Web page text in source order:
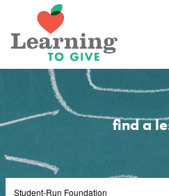
find a